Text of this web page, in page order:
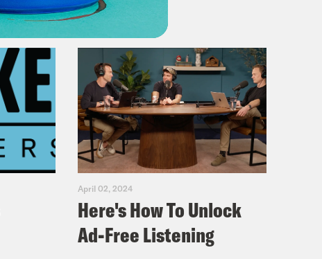
April 02, 2024
Here's How To Unlock
Ad-Free Listening